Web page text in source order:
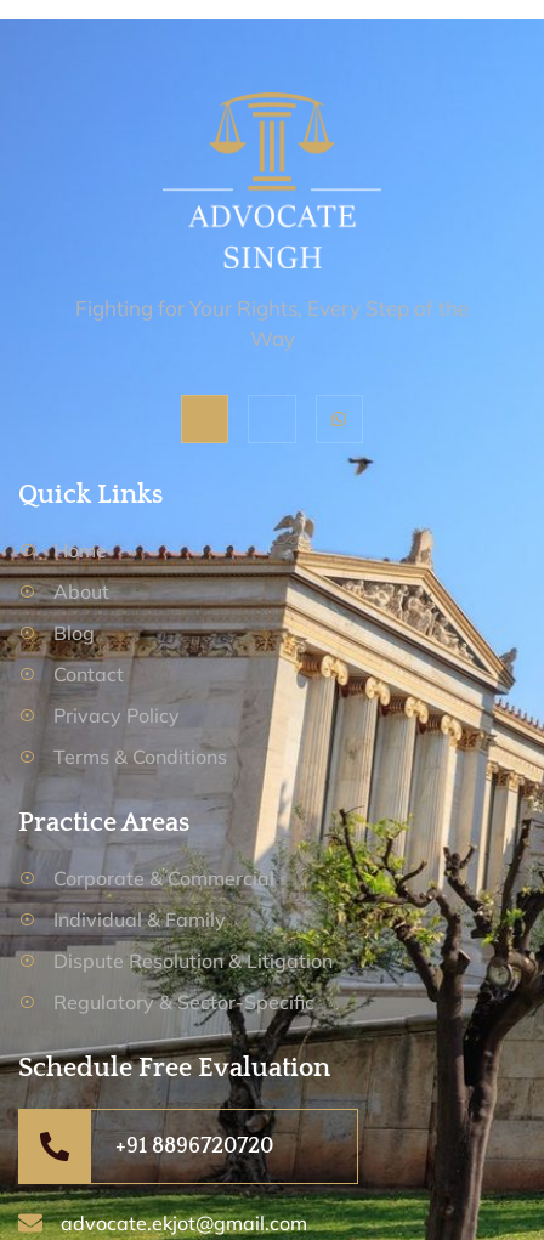
Fighting for Your Rights, Every Step of the
Way
Quick Links
Home
About
Blog
Contact
Privacy Policy
Terms & Conditions
Practice Areas
Corporate & Commercial
Individual & Family
Dispute Resolution & Litigation
Regulatory & Sector-Specific
Schedule Free Evaluation
+91 8896720720
advocate.ekjot@gmail.com